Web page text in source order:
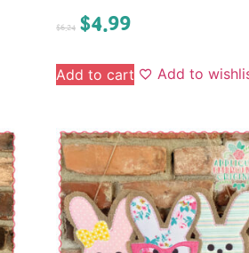
$6.24 $4.99
Add to cart Add to